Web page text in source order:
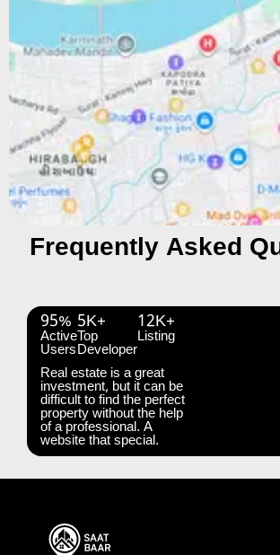
Frequently Asked
95%
Active
Users
5K+
Top
Developer
12K+
Listing
Real estate is a great
investment, but it can be
difficult to find the perfect
property without the help
of a professional. A
website that special.